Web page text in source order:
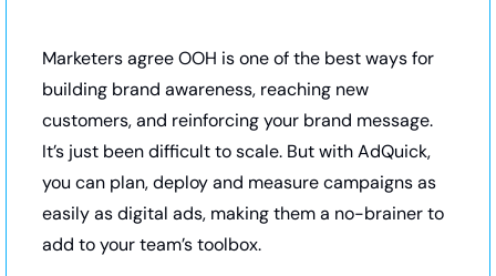
Marketers agree OOH is one of the best ways for
building brand awareness, reaching new
customers, and reinforcing your brand message.
It’s just been difficult to scale. But with AdQuick,
you can plan, deploy and measure campaigns as
easily as digital ads, making them a no-brainer to
add to your team’s toolbox.